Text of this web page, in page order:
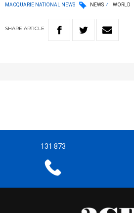
MACQUARIE NATIONAL NEWS NEWS WORLD
SHARE ARTICLE
131 873